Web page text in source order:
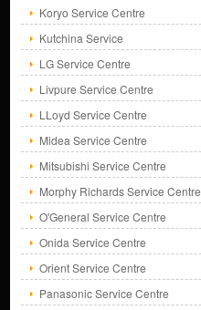
Koryo Service Centre
Kutchina Service
LG Service Centre
Livpure Service Centre
LLoyd Service Centre
Midea Service Centre
Mitsubishi Service Centre
Morphy Richards Service Centre
O'General Service Centre
Onida Service Centre
Orient Service Centre
Panasonic Service Centre